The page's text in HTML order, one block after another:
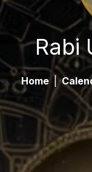
Rabi
Home